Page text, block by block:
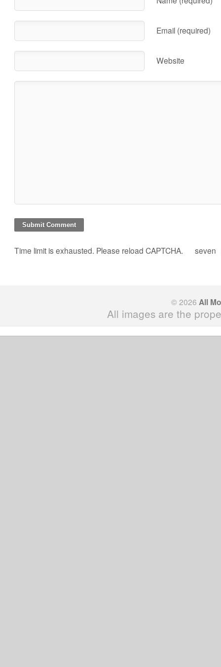
Email (required)
Website
Time limit is exhausted. Please reload CAPTCHA. seven
© 2026 All
All images are the